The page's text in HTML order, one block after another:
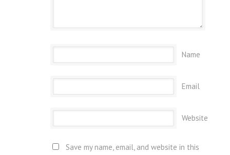
Name
Email
Website
Save my name, email, and website in this